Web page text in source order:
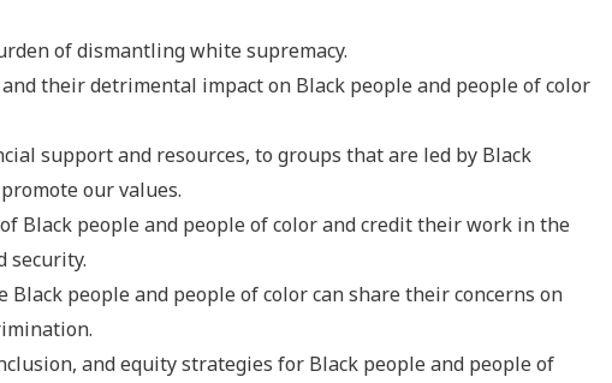
of dismantling white supremacy.
their detrimental impact on Black people and people of color
support and resources, to groups that are led by Black
our values.
Black people and people of color and credit their work in the
security.
Black people and people of color can share their concerns on
and equity strategies for Black people and people of